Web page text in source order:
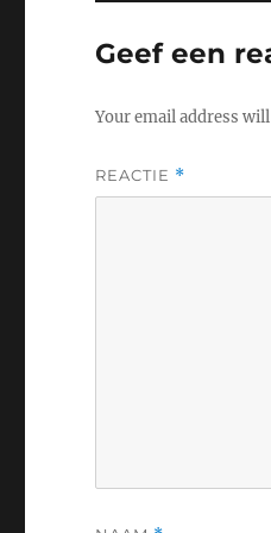
Geef een
Your email address
REACTIE *